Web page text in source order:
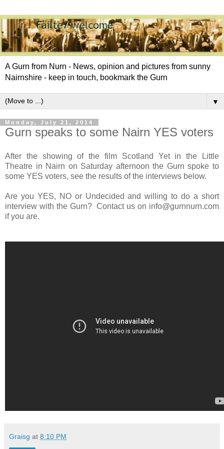
A Gurn from Nurn - News, opinion and pictures from sunny
Nairnshire - keep in touch, bookmark the Gurn
▼
Monday, July 21, 2014
Gurn speaks to some Nairn YES voters
After the showing of the film Scotland Yet in the Little
Theatre in Nairn on Saturday afternoon the Gurn spoke to
some YES voters, see the results of the interviews below.
Are you YES, NO or Undecided and willing to do a short
interview with the Gurn? Contact us on info@gurnnurn.com
if you are.
Graisg at 8:10 PM